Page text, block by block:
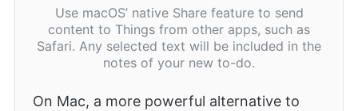
Use macOS’ native Share feature to send
content to Things from other apps, such as
Safari. Any selected text will be included in the
notes of your new to-do.
On Mac, a more powerful alternative to